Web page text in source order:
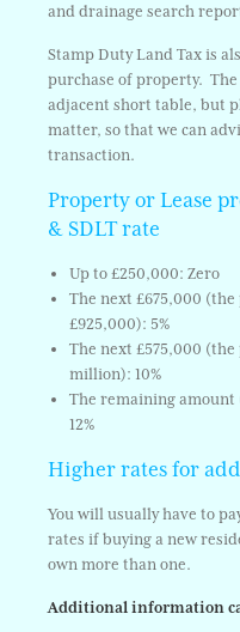
and drainage search
Stamp Duty Land Tax is
purchase of property.
adjacent short table, but
matter, so that we can
transaction.
Property or Lease
& SDLT rate
Up to £250,000: Zero
The next £675,000
£925,000): 5%
The next £575,000
million): 10%
The remaining
12%
Higher rates for
You will usually have to
rates if buying a new
own more than one.
Additional information